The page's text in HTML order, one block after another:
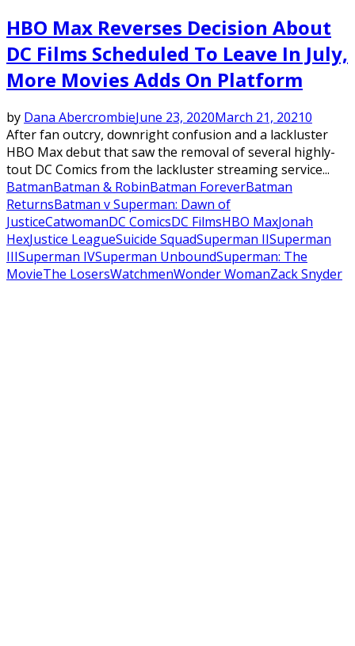
HBO Max Reverses Decision About
DC Films Scheduled To Leave In July,
More Movies Adds On Platform
by Dana AbercrombieJune 23, 2020March 21, 20210
After fan outcry, downright confusion and a lackluster
HBO Max debut that saw the removal of several highly-
tout DC Comics from the lackluster streaming service...
BatmanBatman & RobinBatman ForeverBatman
ReturnsBatman v Superman: Dawn of
JusticeCatwomanDC ComicsDC FilmsHBO MaxJonah
HexJustice LeagueSuicide SquadSuperman IISuperman
IIISuperman IVSuperman UnboundSuperman: The
MovieThe LosersWatchmenWonder WomanZack Snyder